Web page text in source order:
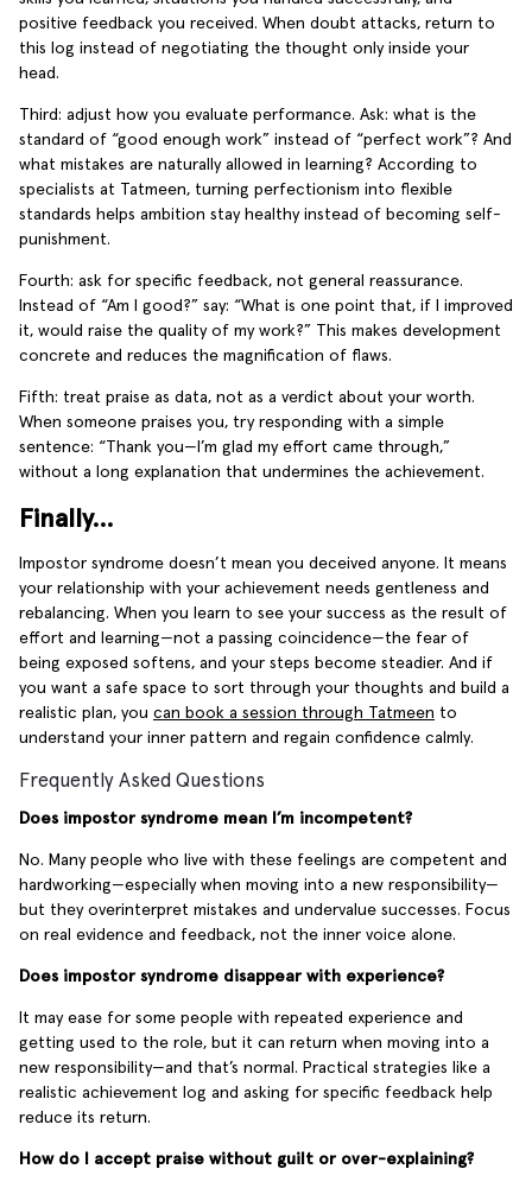
positive feedback you received. When doubt attacks, return to
this log instead of negotiating the thought only inside your
head.
Third: adjust how you evaluate performance. Ask: what is the
standard of “good enough work” instead of “perfect work”? And
what mistakes are naturally allowed in learning? According to
specialists at Tatmeen, turning perfectionism into flexible
standards helps ambition stay healthy instead of becoming self-
punishment.
Fourth: ask for specific feedback, not general reassurance.
Instead of “Am I good?” say: “What is one point that, if I improved
it, would raise the quality of my work?” This makes development
concrete and reduces the magnification of flaws.
Fifth: treat praise as data, not as a verdict about your worth.
When someone praises you, try responding with a simple
sentence: “Thank you—I’m glad my effort came through,”
without a long explanation that undermines the achievement.
Finally…
Impostor syndrome doesn’t mean you deceived anyone. It means
your relationship with your achievement needs gentleness and
rebalancing. When you learn to see your success as the result of
effort and learning—not a passing coincidence—the fear of
being exposed softens, and your steps become steadier. And if
you want a safe space to sort through your thoughts and build a
realistic plan, you can book a session through Tatmeen to
understand your inner pattern and regain confidence calmly.
Frequently Asked Questions
Does impostor syndrome mean I’m incompetent?
No. Many people who live with these feelings are competent and
hardworking—especially when moving into a new responsibility—
but they overinterpret mistakes and undervalue successes. Focus
on real evidence and feedback, not the inner voice alone.
Does impostor syndrome disappear with experience?
It may ease for some people with repeated experience and
getting used to the role, but it can return when moving into a
new responsibility—and that’s normal. Practical strategies like a
realistic achievement log and asking for specific feedback help
reduce its return.
How do I accept praise without guilt or over-explaining?